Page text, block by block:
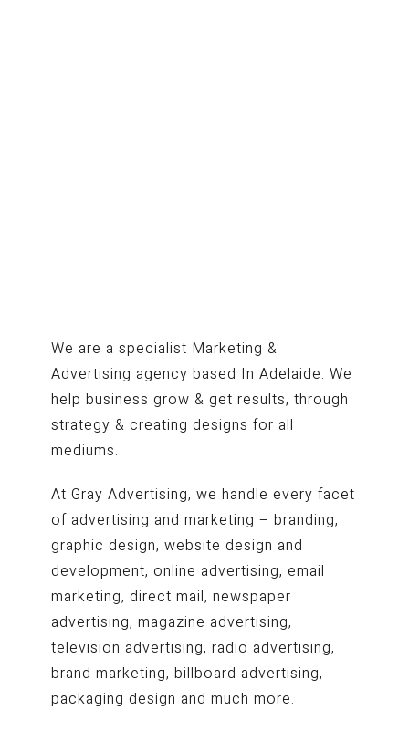
We are a specialist Marketing &
Advertising agency based In Adelaide. We
help business grow & get results, through
strategy & creating designs for all
mediums.
At Gray Advertising, we handle every facet
of advertising and marketing – branding,
graphic design, website design and
development, online advertising, email
marketing, direct mail, newspaper
advertising, magazine advertising,
television advertising, radio advertising,
brand marketing, billboard advertising,
packaging design and much more.